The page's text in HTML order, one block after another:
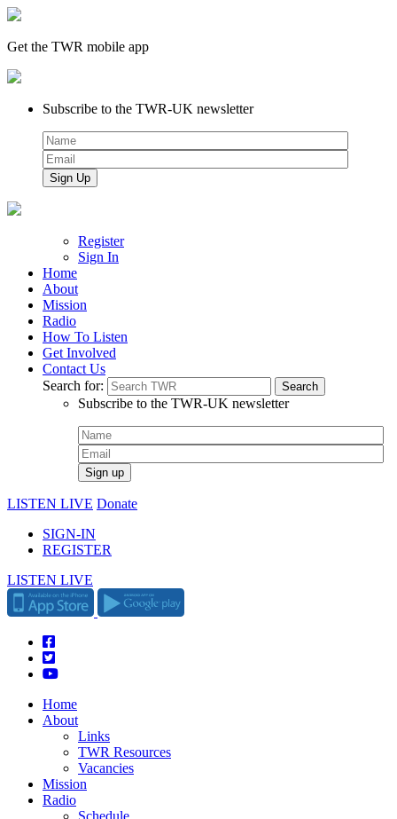
Get the TWR mobile app
Subscribe to the TWR-UK newsletter
Register
Sign In
Home
About
Mission
Radio
How To Listen
Get Involved
Contact Us
Search for:
Subscribe to the TWR-UK newsletter
LISTEN LIVE Donate
SIGN-IN
REGISTER
LISTEN LIVE
Home
About
Links
TWR Resources
Vacancies
Mission
Radio
Schedule